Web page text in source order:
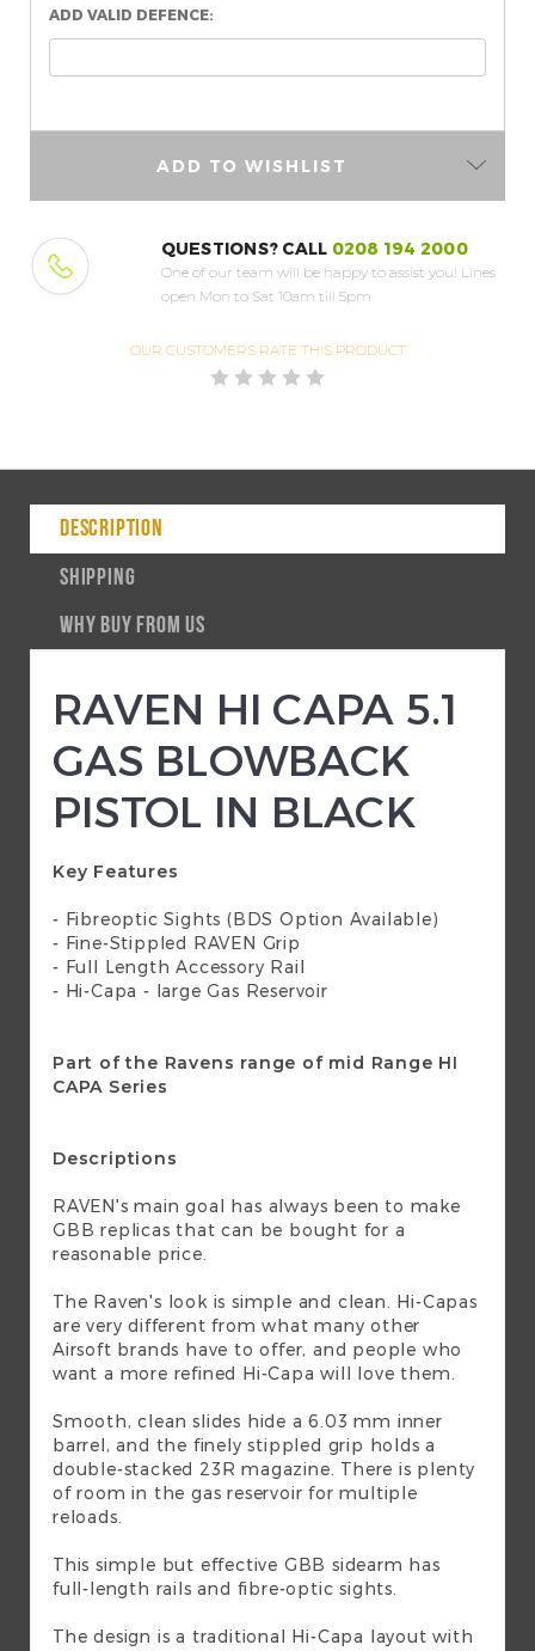
ADD VALID DEFENCE:
ADD TO WISHLIST
QUESTIONS? CALL 0208 194 2000
One of our team will be happy to assist you! Lines
open Mon to Sat 10am till 5pm
OUR CUSTOMERS RATE THIS PRODUCT
DESCRIPTION
SHIPPING
WHY BUY FROM US
RAVEN HI CAPA 5.1
GAS BLOWBACK
PISTOL IN BLACK
Key Features
- Fibreoptic Sights (BDS Option Available)
- Fine-Stippled RAVEN Grip
- Full Length Accessory Rail
- Hi-Capa - large Gas Reservoir
Part of the Ravens range of mid Range HI
CAPA Series
Descriptions
RAVEN's main goal has always been to make
GBB replicas that can be bought for a
reasonable price.
The Raven's look is simple and clean. Hi-Capas
are very different from what many other
Airsoft brands have to offer, and people who
want a more refined Hi-Capa will love them.
Smooth, clean slides hide a 6.03 mm inner
barrel, and the finely stippled grip holds a
double-stacked 23R magazine. There is plenty
of room in the gas reservoir for multiple
reloads.
This simple but effective GBB sidearm has
full-length rails and fibre-optic sights.
The design is a traditional Hi-Capa layout with